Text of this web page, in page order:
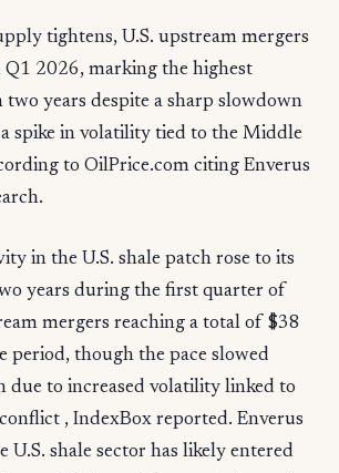
tightens, U.S. upstream mergers
2026, marking the highest
years despite a sharp slowdown
spike in volatility tied to the Middle
to OilPrice.com citing Enverus
in the U.S. shale patch rose to its
years during the first quarter of
mergers reaching a total of $38
period, though the pace slowed
due to increased volatility linked to
, IndexBox reported. Enverus
U.S. shale sector has likely entered